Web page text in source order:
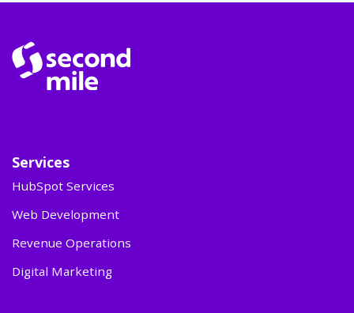
Services
HubSpot Services
Web Development
Revenue Operations
Digital Marketing